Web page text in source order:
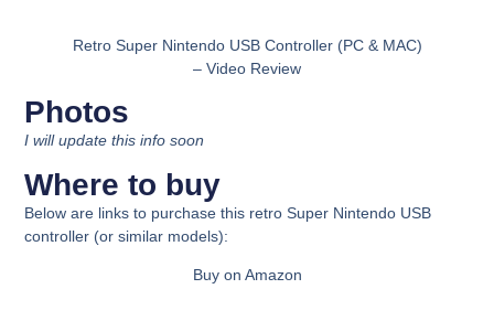
Retro Super Nintendo USB Controller (PC & MAC)
– Video Review
Photos
I will update this info soon
Where to buy
Below are links to purchase this retro Super Nintendo USB
controller (or similar models):
Buy on Amazon